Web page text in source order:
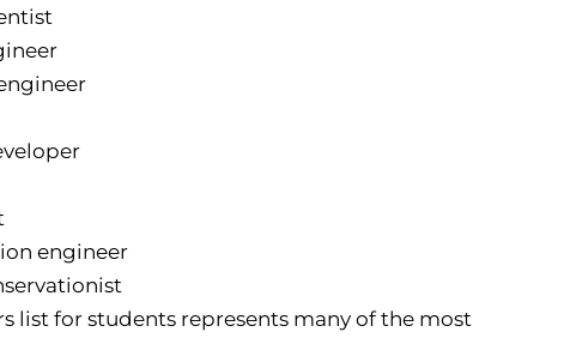
engineer
list for students represents many of the most